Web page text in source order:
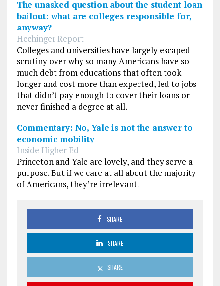
The unasked question about the student loan
bailout: what are colleges responsible for,
anyway?
Hechinger Report
Colleges and universities have largely escaped
scrutiny over why so many Americans have so
much debt from educations that often took
longer and cost more than expected, led to jobs
that didn’t pay enough to cover their loans or
never finished a degree at all.
Commentary: No, Yale is not the answer to
economic mobility
Inside Higher Ed
Princeton and Yale are lovely, and they serve a
purpose. But if we care at all about the majority
of Americans, they’re irrelevant.
SHARE
SHARE
SHARE